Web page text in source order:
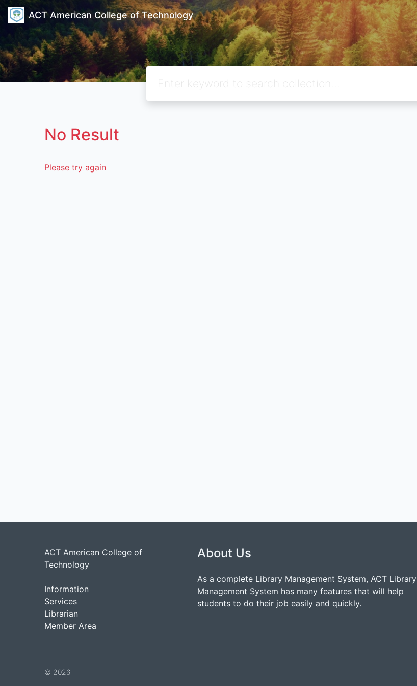
ACT American College of Technology
No Result
Please try again
ACT American College of
Technology
Information
Services
Librarian
Member Area
About Us
As a complete Library Management System, ACT Library
Management System has many features that will help
students to do their job easily and quickly.
© 2026